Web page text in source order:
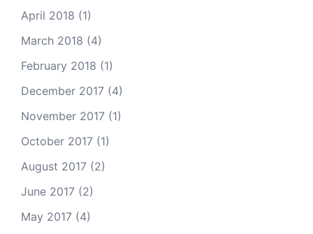
April 2018 (1)
March 2018 (4)
February 2018 (1)
December 2017 (4)
November 2017 (1)
October 2017 (1)
August 2017 (2)
June 2017 (2)
May 2017 (4)